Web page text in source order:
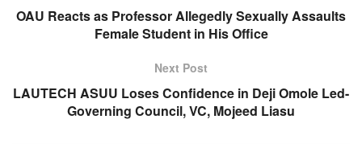
OAU Reacts as Professor Allegedly Sexually Assaults
Female Student in His Office
Next Post
LAUTECH ASUU Loses Confidence in Deji Omole Led-
Governing Council, VC, Mojeed Liasu